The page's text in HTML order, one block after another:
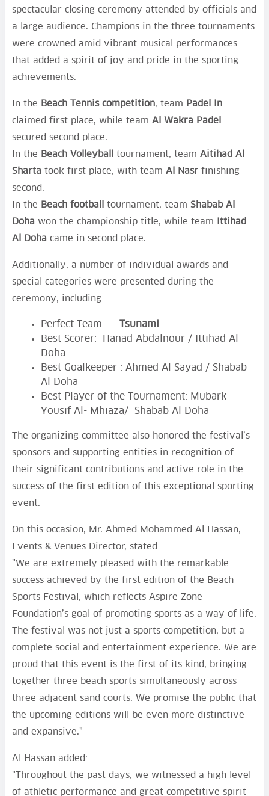
spectacular closing ceremony attended by officials and
a large audience. Champions in the three tournaments
were crowned amid vibrant musical performances
that added a spirit of joy and pride in the sporting
achievements.
In the Beach Tennis competition, team Padel In
claimed first place, while team Al Wakra Padel
secured second place.
In the Beach Volleyball tournament, team Aitihad Al
Sharta took first place, with team Al Nasr finishing
second.
In the Beach football tournament, team Shabab Al
Doha won the championship title, while team
Ittihad
Al Doha came in second place.
Additionally, a number of individual awards and
special categories were presented during the
ceremony, including:
Perfect Team :
Tsunami
Best Scorer: Hanad Abdalnour / Ittihad Al
Doha
Best Goalkeeper : Ahmed Al Sayad / Shabab
Al Doha
Best Player of the Tournament: Mubark
Yousif Al- Mhiaza/ Shabab Al Doha
The organizing committee also honored the festival’s
sponsors and supporting entities in recognition of
their significant contributions and active role in the
success of the first edition of this exceptional sporting
event.
On this occasion, Mr. Ahmed Mohammed Al Hassan,
Events & Venues Director, stated:
"We are extremely pleased with the remarkable
success achieved by the first edition of the Beach
Sports Festival, which reflects Aspire Zone
Foundation’s goal of promoting sports as a way of life.
The festival was not just a sports competition, but a
complete social and entertainment experience. We are
proud that this event is the first of its kind, bringing
together three beach sports simultaneously across
three adjacent sand courts. We promise the public that
the upcoming editions will be even more distinctive
and expansive."
Al Hassan added:
"Throughout the past days, we witnessed a high level
of athletic performance and great competitive spirit